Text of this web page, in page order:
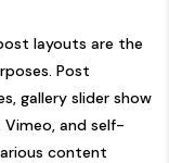
layouts are the
Post
gallery slider show
and self-
content